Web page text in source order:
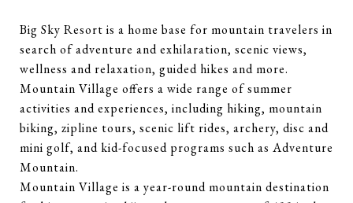
Big Sky Resort is a home base for mountain travelers in
search of adventure and exhilaration, scenic views,
wellness and relaxation, guided hikes and more.
Mountain Village offers a wide range of summer
activities and experiences, including hiking, mountain
biking, zipline tours, scenic lift rides, archery, disc and
mini golf, and kid-focused programs such as Adventure
Mountain.
Mountain Village is a year-round mountain destination